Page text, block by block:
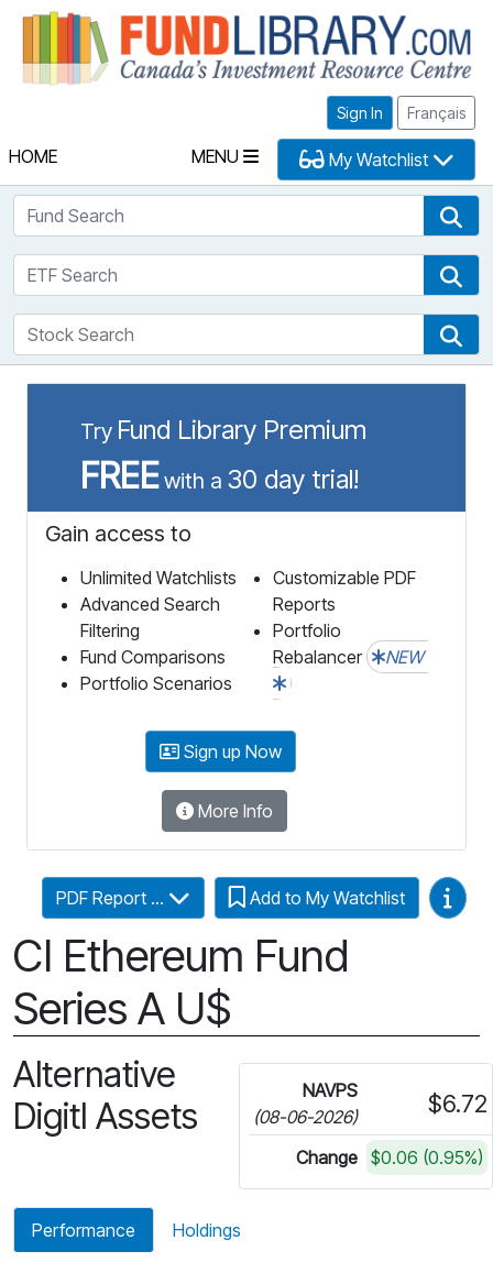
Sign In Français
HOME MENU My Watchlist
Fund Search
ETF Search
Stock Search
Try Fund Library Premium
FREEwith a 30 day trial!
Gain access to
Unlimited Watchlists
Advanced Search
Filtering
Fund Comparisons
Portfolio Scenarios
Customizable PDF
Reports
Portfolio
Rebalancer
NEW
Sign up Now
More Info
CI Ethereum Fund
Series A U$
PDF Report ... Add to My Watchlist Video
Alternative
Digitl Assets
NAVPS
(08-06-2026)
$6.72
Change $0.06 (0.95%)
Performance Holdings